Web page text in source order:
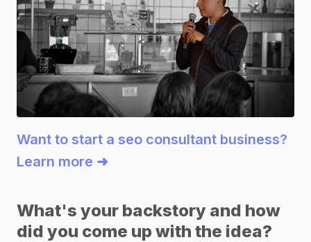
Want to start a seo consultant business?
Learn more ➜
What's your backstory and how
did you come up with the idea?